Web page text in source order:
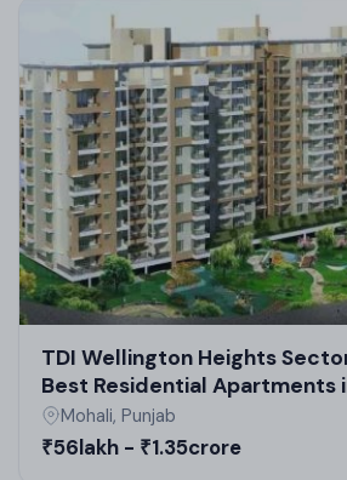
TDI Wellington Heights
Best Residential Apartments
Society | Real Estate in Mohali
Mohali, Punjab
₹56lakh - ₹1.35crore